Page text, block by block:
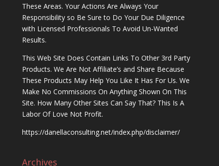
These Areas. Your Actions Are Always Your
Responsibility so Be Sure to Do Your Due Diligence
with Licensed Professionals To Avoid Un-Wanted
Results.
This Web Site Does Contain Links To Other 3rd Party
Products. We Are Not Affiliate’s and Share Because
These Products May Help You Like It Has For Us. We
Make No Commissions On Anything Shown On This
Site. How Many Other Sites Can Say That? This Is A
Labor Of Love Not Profit.
https://danellaconsulting.net/index.php/disclaimer/
Archives